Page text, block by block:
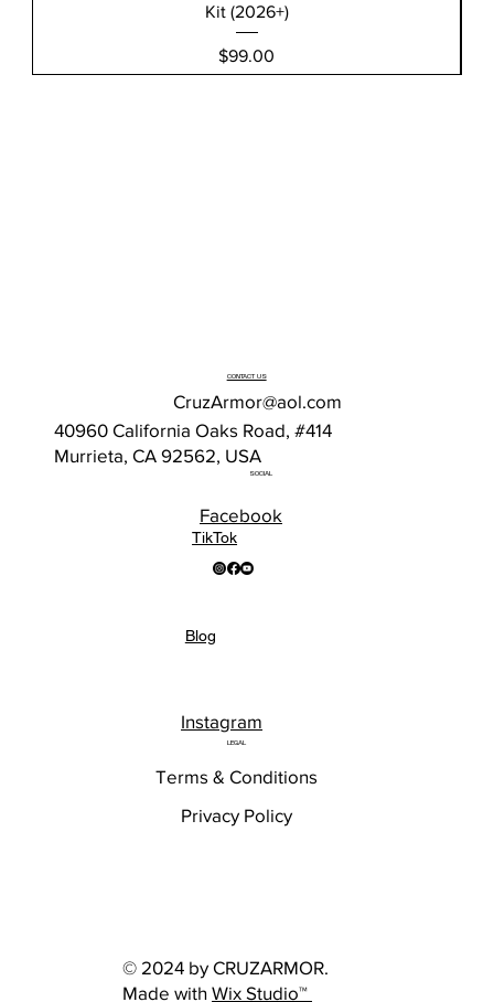
Kit (2026+)
Price
$99.00
CONTACT US
CruzArmor@aol.com
40960 California Oaks Road, #414
Murrieta, CA 92562, USA
SOCIAL
TikTok
Facebook
Blog
Instagram
LEGAL
Terms & Conditions
Privacy Policy
© 2024 by CRUZARMOR.
Made withWix Studio™